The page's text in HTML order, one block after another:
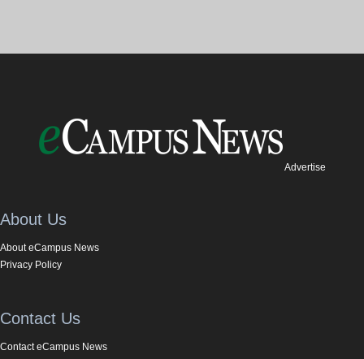
Advertise
About Us
About eCampus News
Privacy Policy
Contact Us
Contact eCampus News